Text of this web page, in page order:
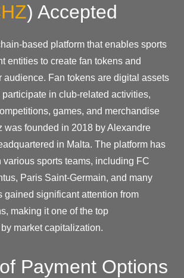
) Accepted
based platform that enables sports
entities to create fan tokens and
audience. Fan tokens are digital assets
in club-related activities,
games, and merchandise
was founded in 2018 by Alexandre
in Malta. The platform has
various sports teams, including FC
Paris Saint-Germain, and many
gained significant attention from
making it one of the top
market capitalization.
Payment Options